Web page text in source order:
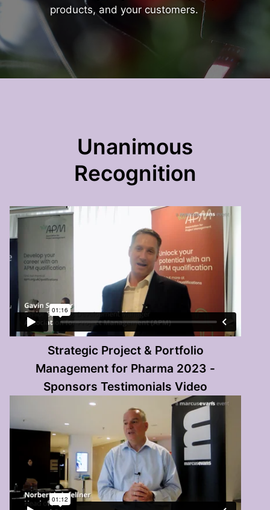
products, and your customers.
Unanimous
Recognition
Strategic Project & Portfolio
Management for Pharma 2023 -
Sponsors Testimonials Video